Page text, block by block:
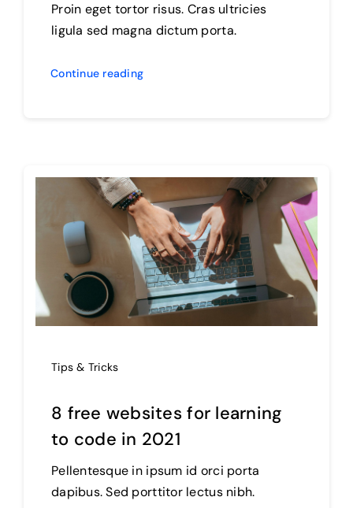
Proin eget tortor risus. Cras ultricies
ligula sed magna dictum porta.
Continue reading
Tips & Tricks
8 free websites for learning
to code in 2021
Pellentesque in ipsum id orci porta
dapibus. Sed porttitor lectus nibh.